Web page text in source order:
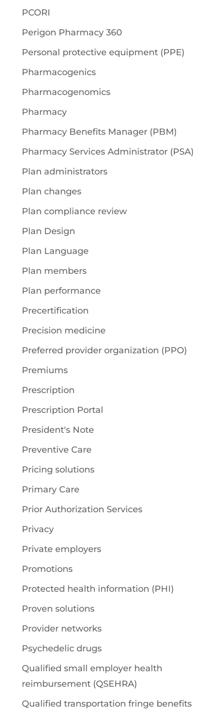
PCORI
Perigon Pharmacy 360
Personal protective equipment (PPE)
Pharmacogenics
Pharmacogenomics
Pharmacy
Pharmacy Benefits Manager (PBM)
Pharmacy Services Administrator (PSA)
Plan administrators
Plan changes
Plan compliance review
Plan Design
Plan Language
Plan members
Plan performance
Precertification
Precision medicine
Preferred provider organization (PPO)
Premiums
Prescription
Prescription Portal
President's Note
Preventive Care
Pricing solutions
Primary Care
Prior Authorization Services
Privacy
Private employers
Promotions
Protected health information (PHI)
Proven solutions
Provider networks
Psychedelic drugs
Qualified small employer health
reimbursement (QSEHRA)
Qualified transportation fringe benefits